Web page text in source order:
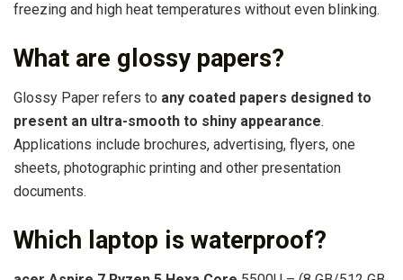
freezing and high heat temperatures without even blinking.
What are glossy papers?
Glossy Paper refers to any coated papers designed to
present an ultra-smooth to shiny appearance.
Applications include brochures, advertising, flyers, one
sheets, photographic printing and other presentation
documents.
Which laptop is waterproof?